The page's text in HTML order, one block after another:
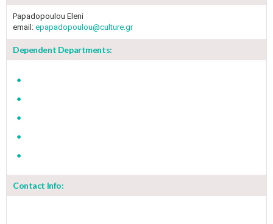
Papadopoulou Eleni
email: epapadopoulou@culture.gr
Dependent Departments:
Contact Info: